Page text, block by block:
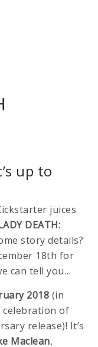
up to
juices
DEATH:
story details?
18th for
can tell you…
2018 (in
of
release)! It’s
Maclean,